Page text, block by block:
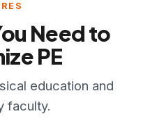
Need to
PE
education and
faculty.